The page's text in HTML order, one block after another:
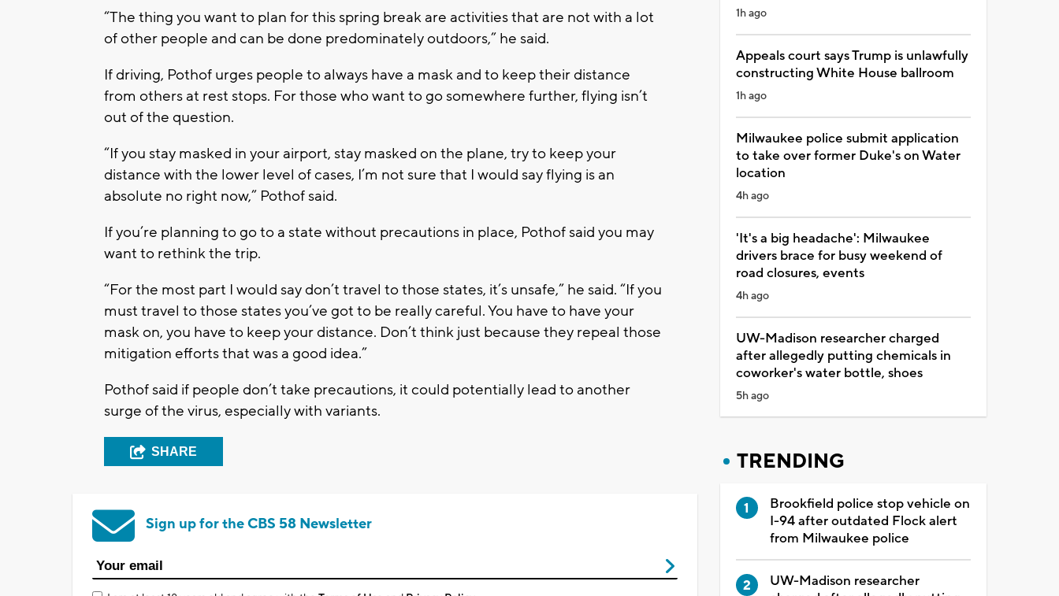
“The thing you want to plan for this spring break are activities that are not with a lot
of other people and can be done predominately outdoors,” he said.
If driving, Pothof urges people to always have a mask and to keep their distance
from others at rest stops. For those who want to go somewhere further, flying isn’t
out of the question.
“If you stay masked in your airport, stay masked on the plane, try to keep your
distance with the lower level of cases, I’m not sure that I would say flying is an
absolute no right now,” Pothof said.
If you’re planning to go to a state without precautions in place, Pothof said you may
want to rethink the trip.
“For the most part I would say don’t travel to those states, it’s unsafe,” he said. “If you
must travel to those states you’ve got to be really careful. You have to have your
mask on, you have to keep your distance. Don’t think just because they repeal those
mitigation efforts that was a good idea.”
Pothof said if people don’t take precautions, it could potentially lead to another
surge of the virus, especially with variants.
SHARE
Sign up for the CBS 58 Newsletter
1h ago
Appeals court says Trump is unlawfully
constructing White House ballroom
1h ago
Milwaukee police submit application
to take over former Duke's on Water
location
4h ago
'It's a big headache': Milwaukee
drivers brace for busy weekend of
road closures, events
4h ago
UW-Madison researcher charged
after allegedly putting chemicals in
coworker's water bottle, shoes
5h ago
TRENDING
Brookfield police stop vehicle on
I-94 after outdated Flock alert
from Milwaukee police
UW-Madison researcher